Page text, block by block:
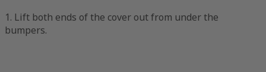
1. Lift both ends of the cover out from under the
bumpers.